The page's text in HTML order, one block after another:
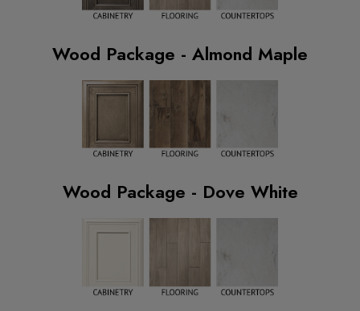
Wood Package - Almond Maple
Wood Package - Dove White